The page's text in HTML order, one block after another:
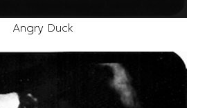
Angry Duck